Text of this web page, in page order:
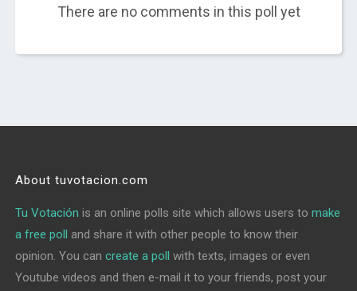
There are no comments in this poll yet
About tuvotacion.com
Tu Votación is an online polls site which allows users tomake
a free poll and share it with other people to know their
opinion. You cancreate a poll with texts, images or even
Youtube videos and then e-mail it to your friends, post your